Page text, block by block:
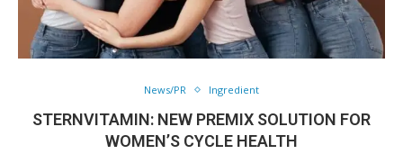
News/PR Ingredient
STERNVITAMIN: NEW PREMIX SOLUTION FOR
WOMEN’S CYCLE HEALTH